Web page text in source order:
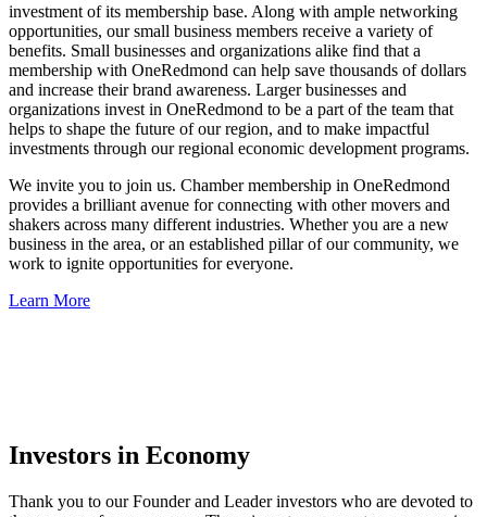
investment of its membership base. Along with ample networking
opportunities, our small business members receive a variety of
benefits. Small businesses and organizations alike find that a
membership with OneRedmond can help save thousands of dollars
and increase their brand awareness. Larger businesses and
organizations invest in OneRedmond to be a part of the team that
helps to shape the future of our region, and to make impactful
investments through our regional economic development programs.
We invite you to join us. Chamber membership in OneRedmond
provides a brilliant avenue for connecting with other movers and
shakers across many different industries. Whether you are a new
business in the area, or an established pillar of our community, we
work to ignite opportunities for everyone.
Learn More
Investors in Economy
Thank you to our Founder and Leader investors who are devoted to